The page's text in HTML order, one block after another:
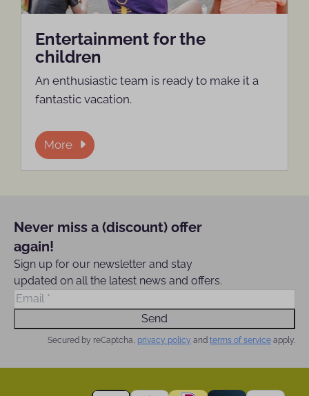
Entertainment for the
children
An enthusiastic team is ready to make it a
fantastic vacation.
More
Never miss a (discount) offer
again!
Sign up for our newsletter and stay
updated on all the latest news and offers.
Send
Secured by reCaptcha, privacy policy and terms of service apply.